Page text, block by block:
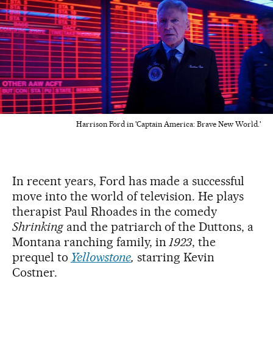
Harrison Ford in 'Captain America: Brave New World.'
In recent years, Ford has made a successful
move into the world of television. He plays
therapist Paul Rhoades in the comedy
Shrinkingand the patriarch of the Duttons, a
Montana ranching family, in1923, the
prequel to Yellowstone, starring Kevin
Costner.